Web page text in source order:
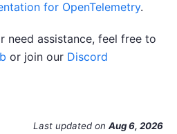
for OpenTelemetry.
need assistance, feel free to
or join our Discord
Last updated on Aug 6, 2026